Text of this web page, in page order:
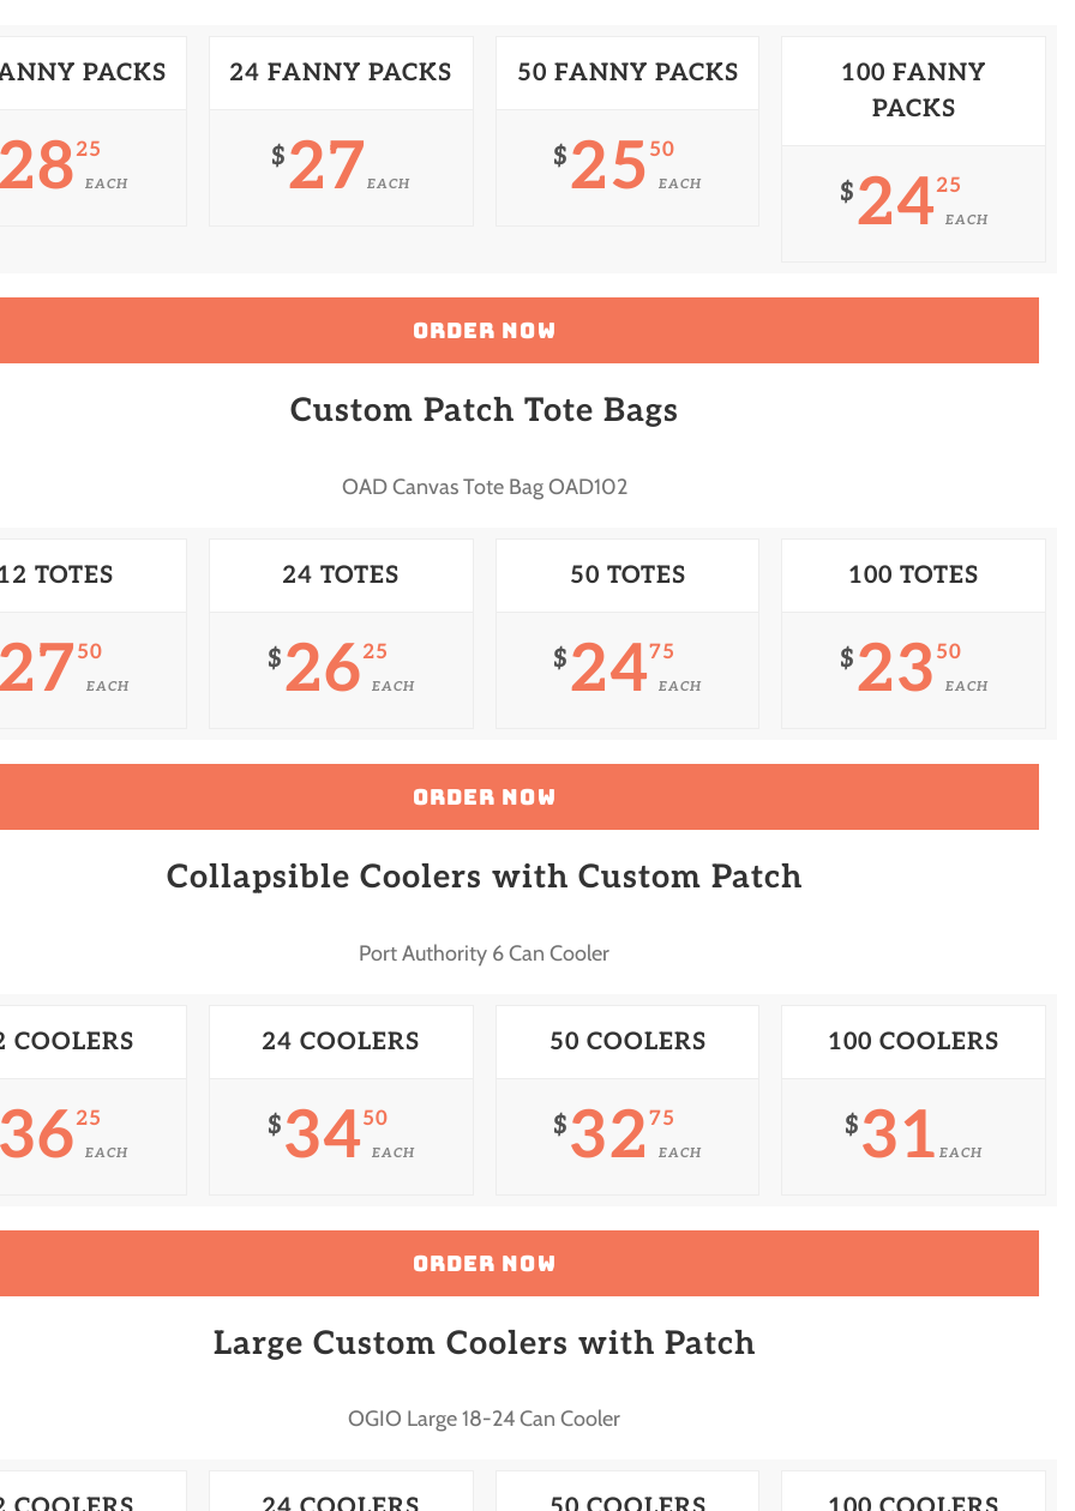
PACKS
25
EACH
24 FANNY PACKS
$27EACH
50 FANNY PACKS
$25 50
EACH
100 FANNY
PACKS
$2425
EACH
ORDER NOW
Custom Patch Tote Bags
OAD Canvas Tote Bag OAD102
TOTES
50
EACH
24 TOTES
$2625
EACH
50 TOTES
$2475
EACH
100 TOTES
$23 50
EACH
ORDER NOW
Collapsible Coolers with Custom Patch
Port Authority 6 Can Cooler
COOLERS
25
EACH
24 COOLERS
$3450
EACH
50 COOLERS
$3275
EACH
100 COOLERS
$31EACH
ORDER NOW
Large Custom Coolers with Patch
OGIO Large 18-24 Can Cooler